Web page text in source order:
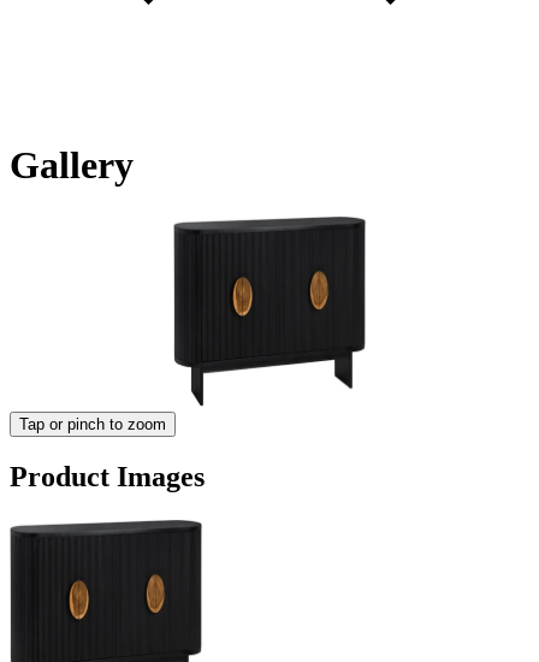
Gallery
Tap or pinch to zoom
Product Images